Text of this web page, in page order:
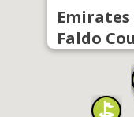
Emirates
Faldo